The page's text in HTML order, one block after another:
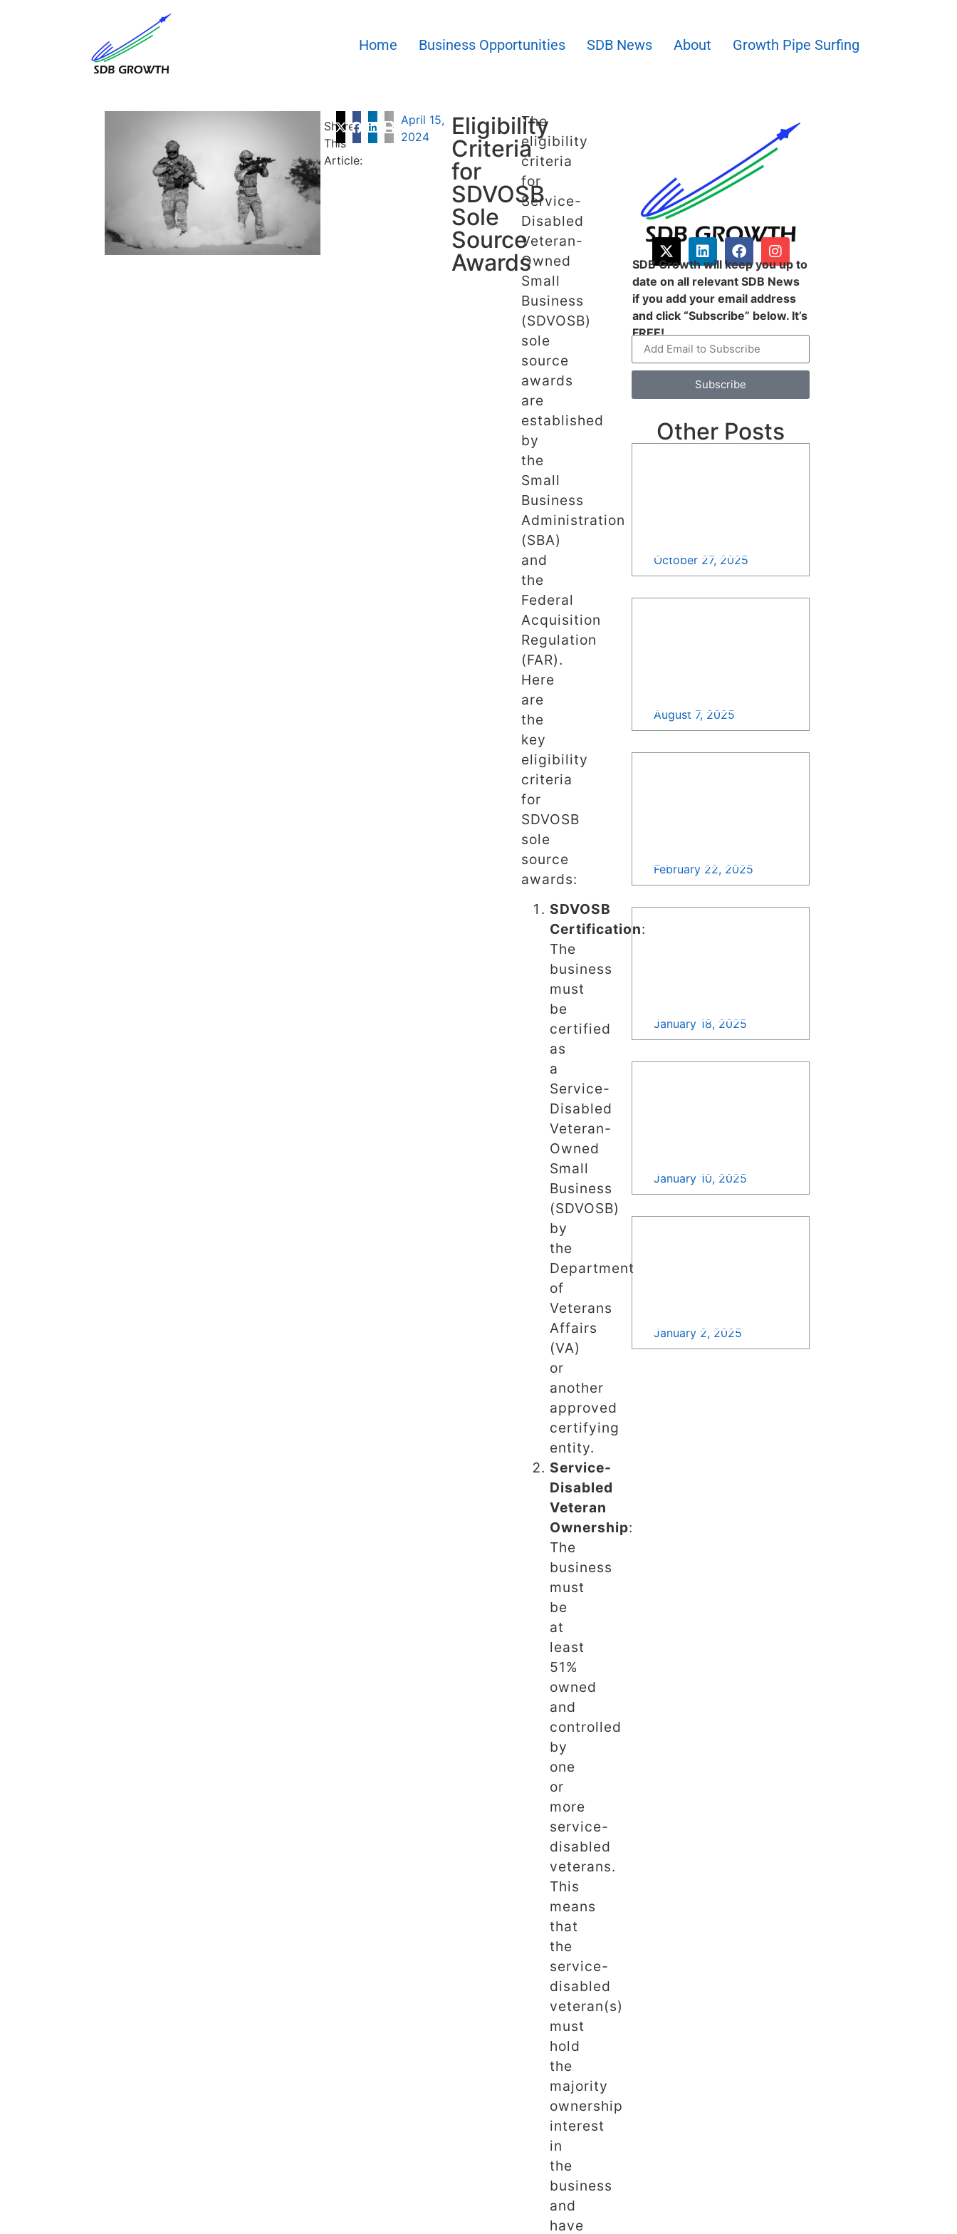
Home Business Opportunities SDB News About Growth Pipe Surfing
Share
This
Article:
April 15,
2024
Eligibility
Criteria
for
SDVOSB
Sole
Source
Awards
The
eligibility
criteria
for
Service-
Disabled
Veteran-
Owned
Small
Business
(SDVOSB)
sole
source
awards
are
established
by
the
Small
Business
Administration
(SBA)
and
the
Federal
Acquisition
Regulation
(FAR).
Here
are
the
key
eligibility
criteria
for
SDVOSB
sole
source
awards:
SDVOSB
Certification:
The
business
must
be
certified
as
a
Service-
Disabled
Veteran-
Owned
Small
Business
(SDVOSB)
by
the
Department
of
Veterans
Affairs
(VA)
or
another
approved
certifying
entity.
Service-
Disabled
Veteran
Ownership:
The
business
must
be
at
least
51%
owned
and
controlled
by
one
or
more
service-
disabled
veterans.
This
means
that
the
service-
disabled
veteran(s)
must
hold
the
majority
ownership
interest
in
the
business
and
have
SDB Growth will keep you up to
date on all relevant SDB News
if you add your email address
and click “Subscribe” below. It’s
FREE!
Subscribe
Other Posts
October 27, 2025
August 7, 2025
February 22, 2025
January 18, 2025
January 10, 2025
January 2, 2025